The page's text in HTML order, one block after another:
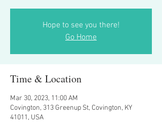
Hope to see you there!
Go Home
Time & Location
Mar 30, 2023, 11:00 AM
Covington, 313 Greenup St, Covington, KY
41011, USA